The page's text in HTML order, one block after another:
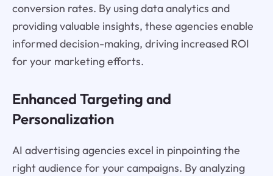
conversion rates. By using data analytics and
providing valuable insights, these agencies enable
informed decision-making, driving increased ROI
for your marketing efforts.
Enhanced Targeting and
Personalization
AI advertising agencies excel in pinpointing the
right audience for your campaigns. By analyzing